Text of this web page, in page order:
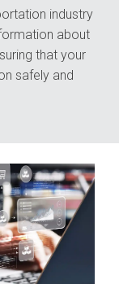
industry
about
that your
safely and